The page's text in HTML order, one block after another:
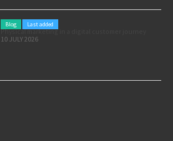
Blog Last added
Physical marketing in a digital customer journey
10 JULY 2026